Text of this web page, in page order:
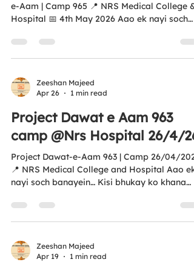
e-Aam | Camp 965 📍 NRS Medical College &
Hospital 📅 4th May 2026 Aao ek nayi soch
Every plate we serve is more than just food
it’s hope, dignity, and humanity in action. This
Zero Hunger 🌍 🤝 Your support can help us
reach more empty plates 💛 Every
under 12A & 80G Tax Exemption 🌐...
Zeeshan Majeed
Apr 26
1 min read
Project Dawat e Aam 963
camp @Nrs Hospital 26/4/26
Project Dawat-e-Aam 963 | Camp 26/04/
📍 NRS Medical College and Hospital Aao ek
nayi soch banayein… Kisi bhukay ko khana
Squad Foundation Aligned with UN SDG 2 –
Zero Hunger 🌍 Every meal you help provide
can help us feed more lives. All donations are
covered under 12A & 80G Income Tax
Zeeshan Majeed
Apr 19
1 min read